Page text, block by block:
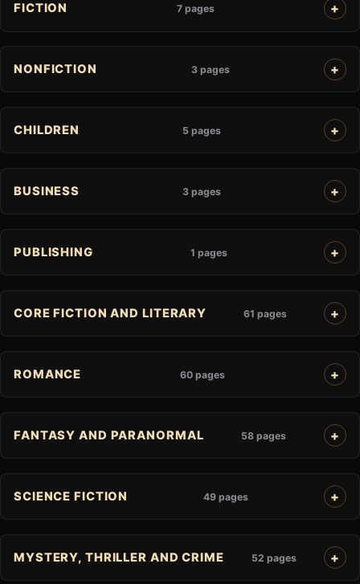
FICTION 7 pages
NONFICTION 3 pages
CHILDREN 5 pages
BUSINESS 3 pages
PUBLISHING 1 pages
CORE FICTION AND LITERARY 61 pages
ROMANCE 60 pages
FANTASY AND PARANORMAL 58 pages
SCIENCE FICTION 49 pages
MYSTERY, THRILLER AND CRIME 52 pages